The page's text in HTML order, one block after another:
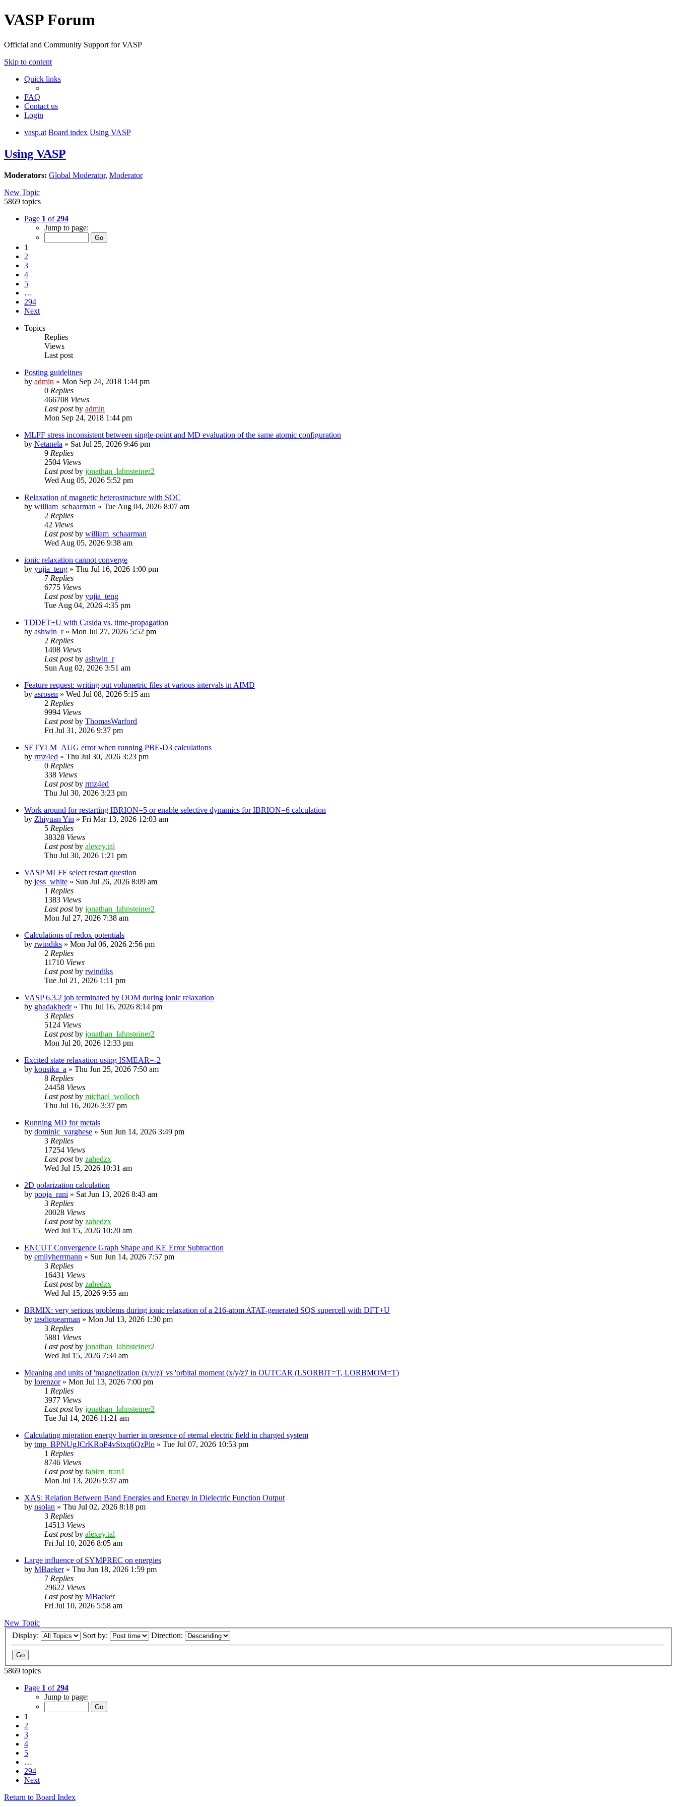
VASP Forum
Official and Community Support for VASP
Skip to content
Quick links
FAQ
Contact us
Login
vasp.at Board index Using VASP
Using VASP
Moderators: Global Moderator, Moderator
New Topic
5869 topics
Page 1 of294
Jump to page:
1
2
3
4
5
…
294
Next
Topics
Replies
Views
Last post
Posting guidelines
by admin » Mon Sep 24, 2018 1:44 pm
0 Replies
466708 Views
Last postby admin
Mon Sep 24, 2018 1:44 pm
MLFF stress inconsistent between single-point and MD evaluation of the same atomic configuration
by Netanela » Sat Jul 25, 2026 9:46 pm
9 Replies
2504 Views
Last postby jonathan_lahnsteiner2
Wed Aug 05, 2026 5:52 pm
Relaxation of magnetic heterostructure with SOC
by william_schaarman » Tue Aug 04, 2026 8:07 am
2 Replies
42 Views
Last postby william_schaarman
Wed Aug 05, 2026 9:38 am
ionic relaxation cannot converge
by yujia_teng » Thu Jul 16, 2026 1:00 pm
7 Replies
6775 Views
Last postby yujia_teng
Tue Aug 04, 2026 4:35 pm
TDDFT+U with Casida vs. time-propagation
by ashwin_r» Mon Jul 27, 2026 5:52 pm
2 Replies
1408 Views
Last postby ashwin_r
Sun Aug 02, 2026 3:51 am
Feature request: writing out volumetric files at various intervals in AIMD
by asrosen » Wed Jul 08, 2026 5:15 am
2 Replies
9994 Views
Last postby ThomasWarford
Fri Jul 31, 2026 9:37 pm
SETYLM_AUG error when running PBE-D3 calculations
by rmz4ed » Thu Jul 30, 2026 3:23 pm
0 Replies
338 Views
Last postby rmz4ed
Thu Jul 30, 2026 3:23 pm
Work around for restarting IBRION=5 or enable selective dynamics for IBRION=6 calculation
by Zhiyuan Yin » Fri Mar 13, 2026 12:03 am
5 Replies
38328 Views
Last postby alexey.tal
Thu Jul 30, 2026 1:21 pm
VASP MLFF select restart question
by jess_white » Sun Jul 26, 2026 8:09 am
1 Replies
1383 Views
Last postby jonathan_lahnsteiner2
Mon Jul 27, 2026 7:38 am
Calculations of redox potentials
by rwindiks » Mon Jul 06, 2026 2:56 pm
2 Replies
11710 Views
Last postby rwindiks
Tue Jul 21, 2026 1:11 pm
VASP 6.3.2 job terminated by OOM during ionic relaxation
by ghadakhedr» Thu Jul 16, 2026 8:14 pm
3 Replies
5124 Views
Last postby jonathan_lahnsteiner2
Mon Jul 20, 2026 12:33 pm
Excited state relaxation using ISMEAR=-2
by kousika_a » Thu Jun 25, 2026 7:50 am
8 Replies
24458 Views
Last postby michael_wolloch
Thu Jul 16, 2026 3:37 pm
Running MD for metals
by dominic_varghese » Sun Jun 14, 2026 3:49 pm
3 Replies
17254 Views
Last postby zahedzx
Wed Jul 15, 2026 10:31 am
2D polarization calculation
by pooja_rani » Sat Jun 13, 2026 8:43 am
3 Replies
20028 Views
Last postby zahedzx
Wed Jul 15, 2026 10:20 am
ENCUT Convergence Graph Shape and KE Error Subtraction
by emilyherrmann » Sun Jun 14, 2026 7:57 pm
3 Replies
16431 Views
Last postby zahedzx
Wed Jul 15, 2026 9:55 am
BRMIX: very serious problems during ionic relaxation of a 216-atom ATAT-generated SQS supercell with DFT+U
by tasdiquearman » Mon Jul 13, 2026 1:30 pm
3 Replies
5881 Views
Last postby jonathan_lahnsteiner2
Wed Jul 15, 2026 7:34 am
Meaning and units of 'magnetization (x/y/z)' vs 'orbital moment (x/y/z)' in OUTCAR (LSORBIT=T, LORBMOM=T)
by lorenzor» Mon Jul 13, 2026 7:00 pm
1 Replies
3977 Views
Last postby jonathan_lahnsteiner2
Tue Jul 14, 2026 11:21 am
Calculating migration energy barrier in presence of eternal electric field in charged system
by tmp_BPNUgJCrKRoP4vStxq6QzPlo » Tue Jul 07, 2026 10:53 pm
1 Replies
8746 Views
Last postby fabien_tran1
Mon Jul 13, 2026 9:37 am
XAS: Relation Between Band Energies and Energy in Dielectric Function Output
by nsolan » Thu Jul 02, 2026 8:18 pm
3 Replies
14513 Views
Last postby alexey.tal
Fri Jul 10, 2026 8:05 am
Large influence of SYMPREC on energies
by MBaeker» Thu Jun 18, 2026 1:59 pm
7 Replies
29622 Views
Last postby MBaeker
Fri Jul 10, 2026 5:58 am
New Topic
Display:
Sort by: Direction:
5869 topics
Page 1 of294
Jump to page:
1
2
3
4
5
…
294
Next
Return to Board Index